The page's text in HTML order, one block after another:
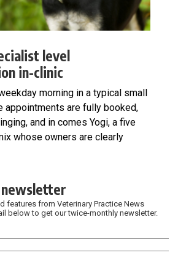
level
in-clinic
morning in a typical small
appointments are fully booked,
and in comes Yogi, a five
whose owners are clearly
newsletter
features from Veterinary Practice News
below to get our twice-monthly newsletter.